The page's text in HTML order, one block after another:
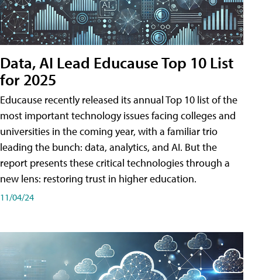
Data, AI Lead Educause Top 10 List
for 2025
Educause recently released its annual Top 10 list of the
most important technology issues facing colleges and
universities in the coming year, with a familiar trio
leading the bunch: data, analytics, and AI. But the
report presents these critical technologies through a
new lens: restoring trust in higher education.
11/04/24